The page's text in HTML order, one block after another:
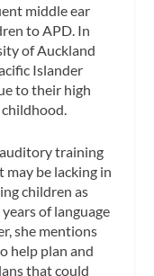
middle ear
to APD. In
of Auckland
Islander
to their high
childhood.
training
be lacking in
children as
of language
she mentions
help plan and
that could